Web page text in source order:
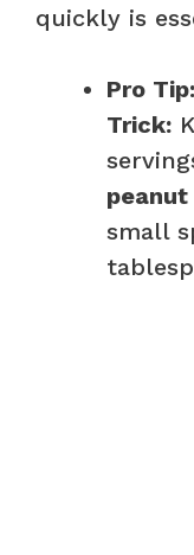
quickly is
Pro
Trick:
small